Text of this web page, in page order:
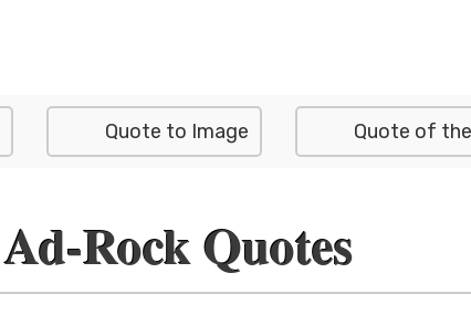
Quote to Image Quote of
Ad-Rock Quotes